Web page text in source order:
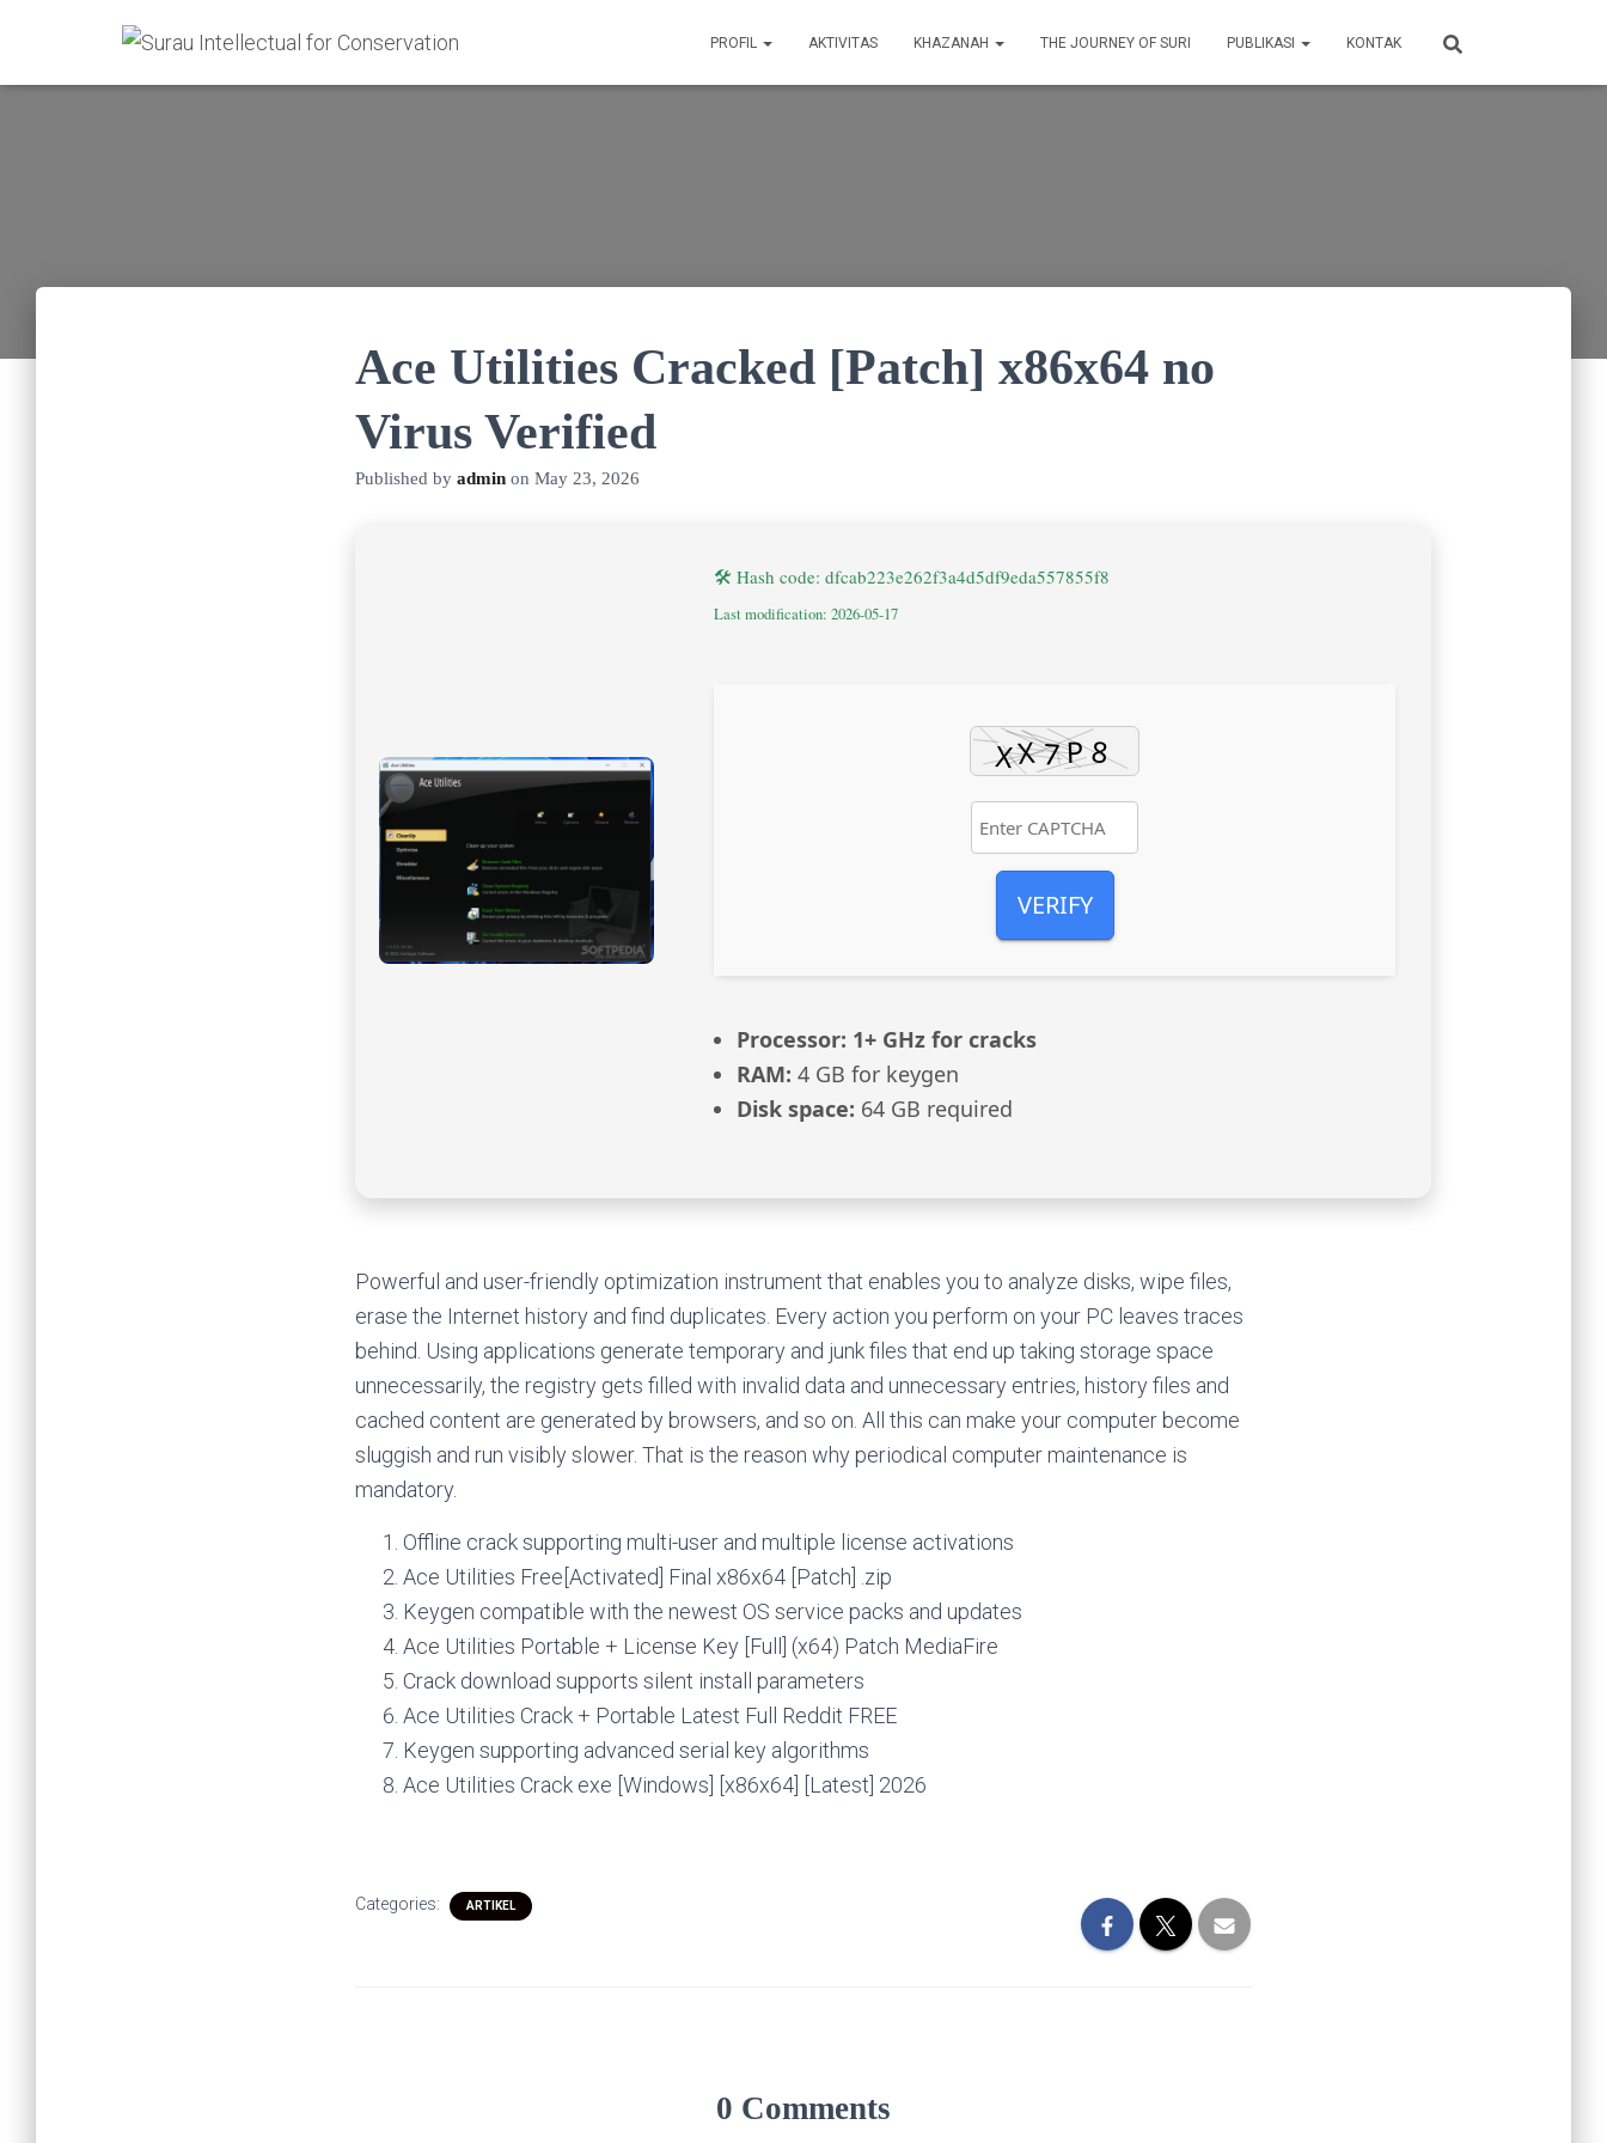
PROFIL AKTIVITAS KHAZANAH THE JOURNEY OF SURI PUBLIKASI KONTAK
Ace Utilities Cracked [Patch] x86x64 no
Virus Verified
Published by admin on May 23, 2026
🛠 Hash code: dfcab223e262f3a4d5df9eda557855f8
Last modification: 2026-05-17
VERIFY
Processor: 1+ GHz for cracks
RAM: 4 GB for keygen
Disk space: 64 GB required
Powerful and user-friendly optimization instrument that enables you to analyze disks, wipe files,
erase the Internet history and find duplicates. Every action you perform on your PC leaves traces
behind. Using applications generate temporary and junk files that end up taking storage space
unnecessarily, the registry gets filled with invalid data and unnecessary entries, history files and
cached content are generated by browsers, and so on. All this can make your computer become
sluggish and run visibly slower. That is the reason why periodical computer maintenance is
mandatory.
Offline crack supporting multi-user and multiple license activations
Ace Utilities Free[Activated] Final x86x64 [Patch] .zip
Keygen compatible with the newest OS service packs and updates
Ace Utilities Portable + License Key [Full] (x64) Patch MediaFire
Crack download supports silent install parameters
Ace Utilities Crack + Portable Latest Full Reddit FREE
Keygen supporting advanced serial key algorithms
Ace Utilities Crack exe [Windows] [x86x64] [Latest] 2026
Categories: ARTIKEL
0 Comments